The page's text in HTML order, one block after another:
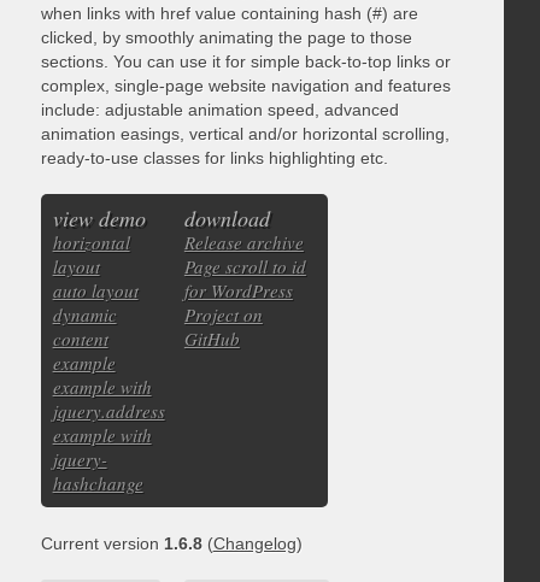
when links with href value containing hash (#) are
clicked, by smoothly animating the page to those
sections. You can use it for simple back-to-top links or
complex, single-page website navigation and features
include: adjustable animation speed, advanced
animation easings, vertical and/or horizontal scrolling,
ready-to-use classes for links highlighting etc.
view demo
horizontal
layout
auto layout
dynamic
content
example
example with
jquery.address
example with
jquery-
hashchange
download
Release archive
Page scroll to id
for WordPress
Project on
GitHub
Current version 1.6.8(Changelog)